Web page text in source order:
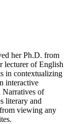
her Ph.D. from
lecturer of English
in contextualizing
interactive
Narratives of
literary and
viewing any